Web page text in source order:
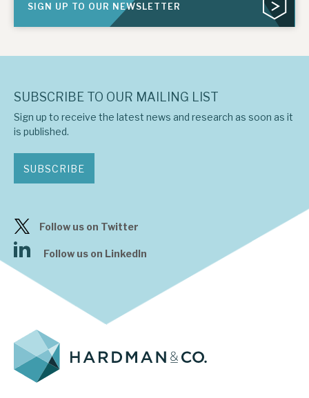
SIGN UP TO OUR NEWSLETTER
SUBSCRIBE TO OUR MAILING LIST
Sign up to receive the latest news and research as soon as it
is published.
SUBSCRIBE
Follow us on Twitter
Follow us on LinkedIn